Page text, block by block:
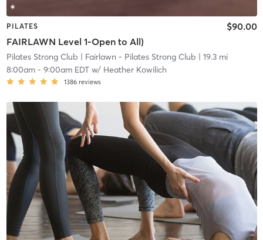
PILATES
FAIRLAWN Level 1-Open to All)
$90.00
Pilates Strong Club | Fairlawn - Pilates Strong Club | 19.3 mi
8:00am- 9:00am EDTw/ Heather Kowilich
1386 reviews